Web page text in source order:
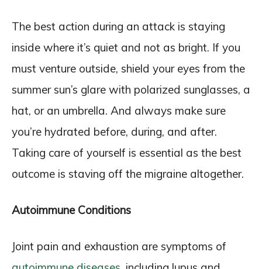
The best action during an attack is staying
inside where it’s quiet and not as bright. If you
must venture outside, shield your eyes from the
summer sun’s glare with polarized sunglasses, a
hat, or an umbrella. And always make sure
you’re hydrated before, during, and after.
Taking care of yourself is essential as the best
outcome is staving off the migraine altogether.
Autoimmune Conditions
Joint pain and exhaustion are symptoms of